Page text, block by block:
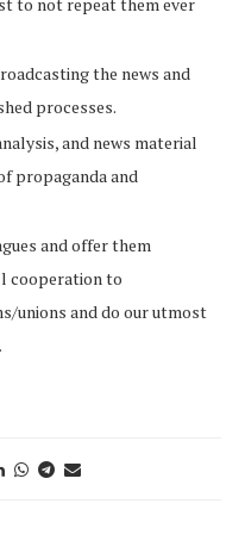
the news and
processes.
and news material
propaganda and
and offer them
cooperation to
unions and do our utmost